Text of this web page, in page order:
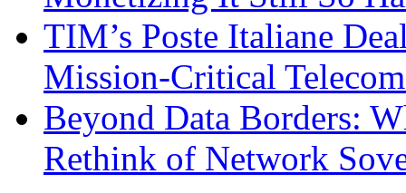
TIM’s Poste Italiane
Mission-Critical
Beyond Data Borders:
Rethink of Network